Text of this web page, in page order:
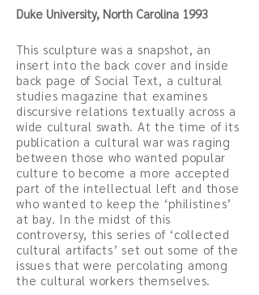
Duke University, North Carolina 1993
This sculpture was a snapshot, an
insert into the back cover and inside
back page of Social Text, a cultural
studies magazine that examines
discursive relations textually across a
wide cultural swath. At the time of its
publication a cultural war was raging
between those who wanted popular
culture to become a more accepted
part of the intellectual left and those
who wanted to keep the ‘philistines’
at bay. In the midst of this
controversy, this series of ‘collected
cultural artifacts’ set out some of the
issues that were percolating among
the cultural workers themselves.